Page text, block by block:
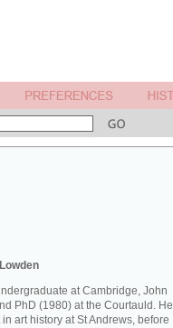
at Cambridge, John
PhD (1980) at the Courtauld. He
art history at St Andrews, before